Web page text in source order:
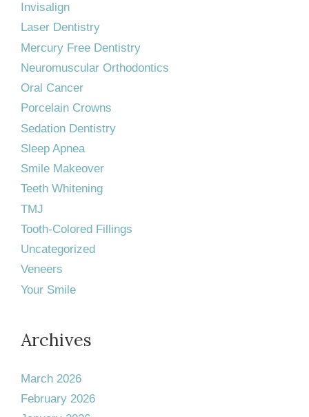
Invisalign
Laser Dentistry
Mercury Free Dentistry
Neuromuscular Orthodontics
Oral Cancer
Porcelain Crowns
Sedation Dentistry
Sleep Apnea
Smile Makeover
Teeth Whitening
TMJ
Tooth-Colored Fillings
Uncategorized
Veneers
Your Smile
Archives
March 2026
February 2026